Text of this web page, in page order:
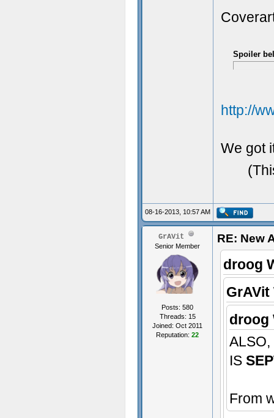
Spoiler
http://
We got
08-16-2013, 10:57 AM
GrAVit
Senior Member
Posts: 580
Threads: 15
Joined: Oct 2011
Reputation: 22
RE: New
droog
droog
ALSO,
IS
From